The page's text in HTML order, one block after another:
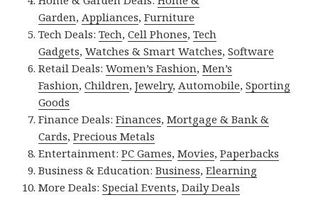
Garden,Appliances,Furniture
Tech Deals:Tech,Cell Phones,Tech
Gadgets,Watches & Smart Watches,Software
Retail Deals:Women’s Fashion,Men’s
Fashion,Children,Jewelry,Automobile,Sporting
Goods
Finance Deals:Finances,Mortgage & Bank &
Cards,Precious Metals
Entertainment:PC Games,Movies,Paperbacks
Business & Education:Business,Elearning
More Deals:Special Events,Daily Deals